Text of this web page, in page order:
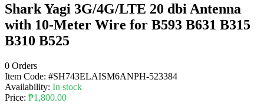
Shark Yagi 3G/4G/LTE 20 dbi Antenna
with 10-Meter Wire for B593 B631 B315
B310 B525
0 Orders
Item Code: #SH743ELAISM6ANPH-523384
Availability: In stock
Price: ₱1,800.00